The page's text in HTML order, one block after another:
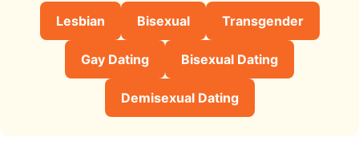
Lesbian Bisexual Transgender
Gay Dating Bisexual Dating
Demisexual Dating